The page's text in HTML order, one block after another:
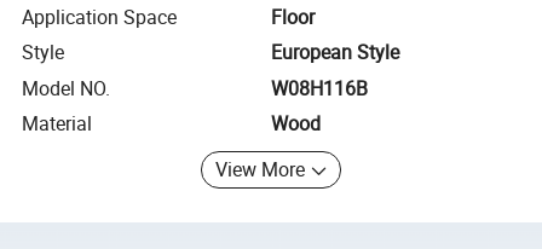
Application Space
Floor
Style
European Style
Model NO.
W08H116B
Material
Wood
View More